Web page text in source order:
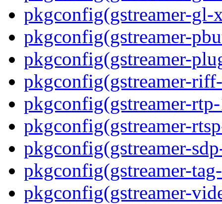
pkgconfig(gstreamer-gl-
pkgconfig(gstreamer-
pkgconfig(gstreamer-
pkgconfig(gstreamer-
pkgconfig(gstreamer-
pkgconfig(gstreamer-
pkgconfig(gstreamer-
pkgconfig(gstreamer-
pkgconfig(gstreamer-